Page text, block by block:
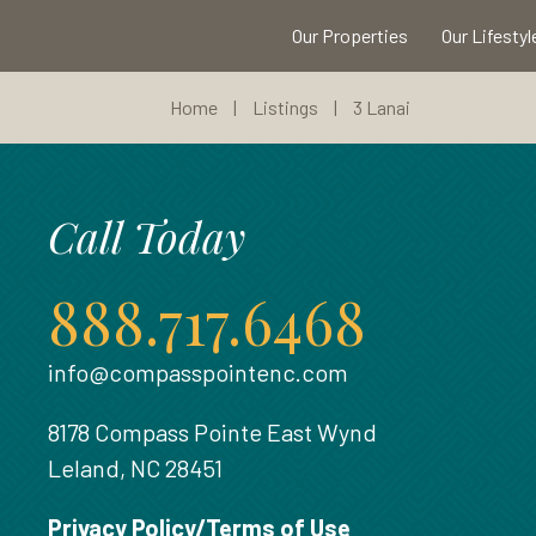
Our Properties Our
Home | Listings | 3 Lanai
Call Today
888.717.6468
info@compasspointenc.com
8178 Compass Pointe East Wynd
Leland, NC 28451
Privacy Policy/Terms of Use